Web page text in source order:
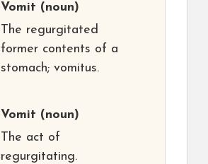
Vomit (noun)
The regurgitated
former contents of a
stomach; vomitus.
Vomit (noun)
The act of
regurgitating.